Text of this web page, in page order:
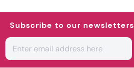
Subscribe to our newsletters